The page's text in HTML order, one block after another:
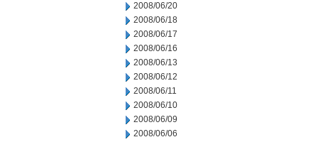
2008/06/20
2008/06/18
2008/06/17
2008/06/16
2008/06/13
2008/06/12
2008/06/11
2008/06/10
2008/06/09
2008/06/06